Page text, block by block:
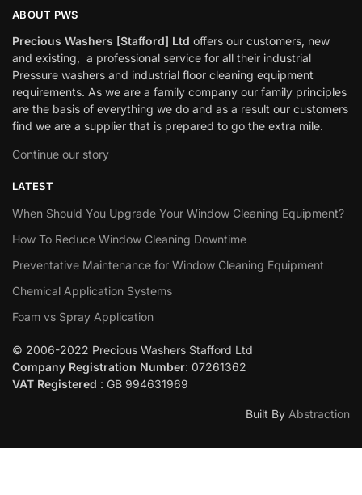
ABOUT PWS
Precious Washers [Stafford] Ltd offers our customers, new
and existing, a professional service for all their industrial
Pressure washers and industrial floor cleaning equipment
requirements. As we are a family company our family principles
are the basis of everything we do and as a result our customers
find we are a supplier that is prepared to go the extra mile.
Continue our story
LATEST
When Should You Upgrade Your Window Cleaning Equipment?
How To Reduce Window Cleaning Downtime
Preventative Maintenance for Window Cleaning Equipment
Chemical Application Systems
Foam vs Spray Application
© 2006-2022 Precious Washers Stafford Ltd
Company Registration Number: 07261362
VAT Registered : GB 994631969
Built By Abstraction